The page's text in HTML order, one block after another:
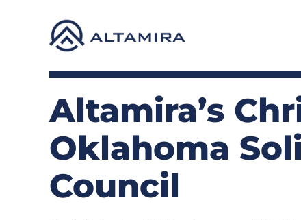
Altamira’s
Oklahoma
Council